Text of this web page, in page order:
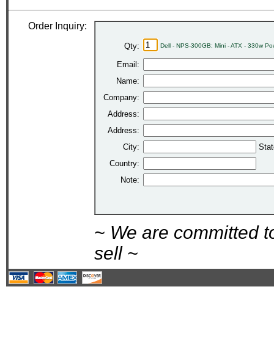
Order Inquiry:
Qty: Dell - NPS-300GB: Mini - ATX - 330w
Email:
Name:
Company:
Address:
Address:
City:
Country:
Note:
~ We are committed
sell ~